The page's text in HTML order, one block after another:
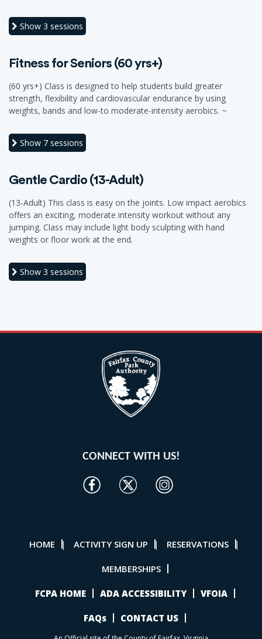
Show 3 sessions
Fitness for Seniors (60 yrs+)
(60 yrs+) Class is designed to help students build greater
strength, flexibility and cardiovascular endurance by using
weights, bands and low-to moderate-intensity aerobics. ~
Show 7 sessions
Gentle Cardio (13-Adult)
(13-Adult) This class is easy on the joints. Low impact aerobics
offers an exciting, moderate intensity workout without any
jumping. Class may include light body sculpting with hand
weights or floor work at the end.
Show 3 sessions
CONNECT WITH US!
HOME | ACTIVITY SIGN UP | RESERVATIONS |
MEMBERSHIPS
FCPA HOME ADA ACCESSIBILITY VFOIA
FAQs CONTACT US